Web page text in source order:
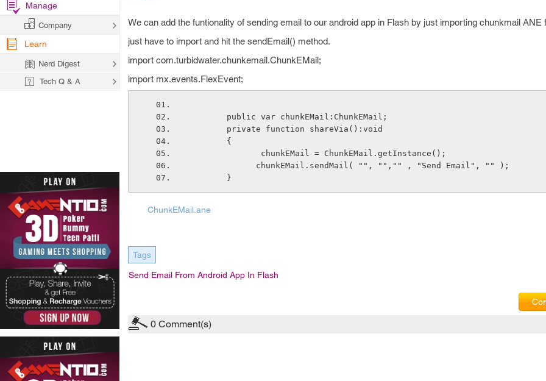
We can add the funtionality of sending email to our android app in Flash by just importing chunkmail ANE
just have to import and hit the sendEmail() method.
import com.turbidwater.chunkemail.ChunkEMail;
import mx.events.FlexEvent;
        public var chunkEMail:ChunkEMail;
        private function shareVia():void
        {
               chunkEMail = ChunkEMail.getInstance();
              chunkEMail.sendMail( "", "","" , "Send Email", "" );
        }
ChunkEMail.ane
Tags
Send Email From Android App In Flash
0 Comment(s)
Manage
Company
Learn
Nerd Digest
Tech Q & A